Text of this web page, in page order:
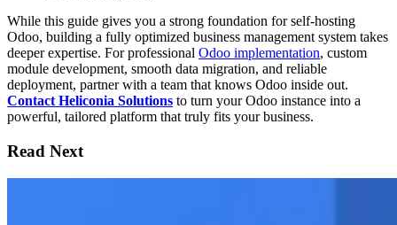
While this guide gives you a strong foundation for self-hosting
Odoo, building a fully optimized business management system takes
deeper expertise. For professional Odoo implementation, custom
module development, smooth data migration, and reliable
deployment, partner with a team that knows Odoo inside out.
Contact Heliconia Solutions to turn your Odoo instance into a
powerful, tailored platform that truly fits your business.
Read Next